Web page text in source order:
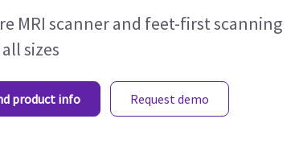
MRI scanner and feet-first scanning
sizes
product info Request demo